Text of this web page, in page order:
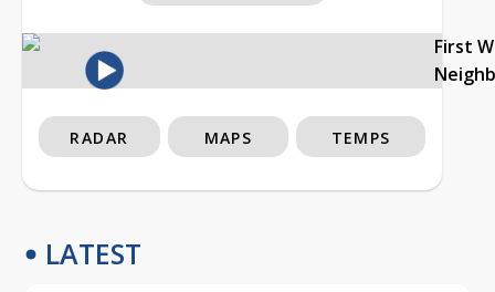
First
RADAR MAPS TEMPS
LATEST